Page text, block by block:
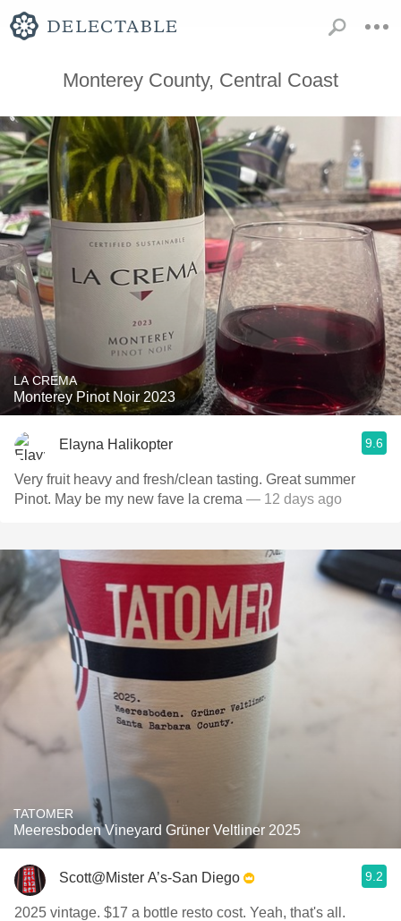
Monterey County, Central Coast
LA CREMA
Monterey Pinot Noir 2023
Elayna Halikopter 9.6
Very fruit heavy and fresh/clean tasting. Great summer
Pinot. May be my new fave la crema — 12 days ago
TATOMER
Meeresboden Vineyard Grüner Veltliner 2025
Scott@Mister A’s-San Diego 9.2
2025 vintage. $17 a bottle resto cost. Yeah, that's all.